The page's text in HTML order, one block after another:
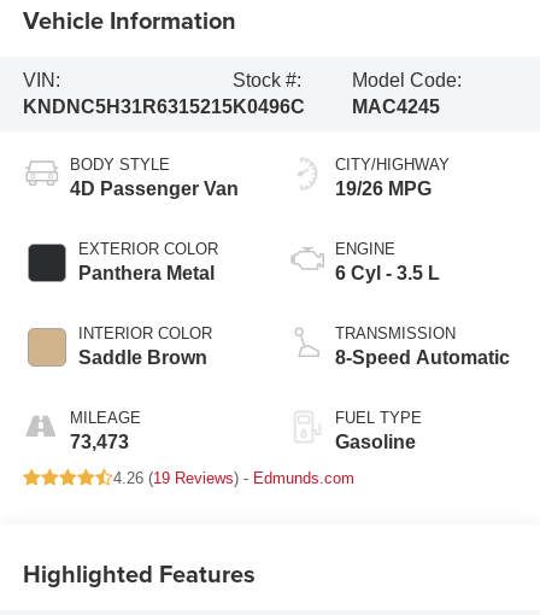
Vehicle Information
VIN:
KNDNC5H31R6315215
Stock #:
K0496C
Model Code:
MAC4245
BODY STYLE
4D Passenger Van
EXTERIOR COLOR
Panthera Metal
INTERIOR COLOR
Saddle Brown
MILEAGE
73,473
CITY/HIGHWAY
19/26 MPG
ENGINE
6 Cyl - 3.5 L
TRANSMISSION
8-Speed Automatic
FUEL TYPE
Gasoline
4.26 (19 Reviews) - Edmunds.com
Highlighted Features